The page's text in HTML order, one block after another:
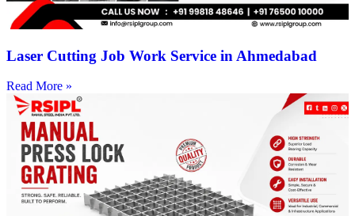
Laser Cutting Job Work Service in Ahmedabad
Read More »